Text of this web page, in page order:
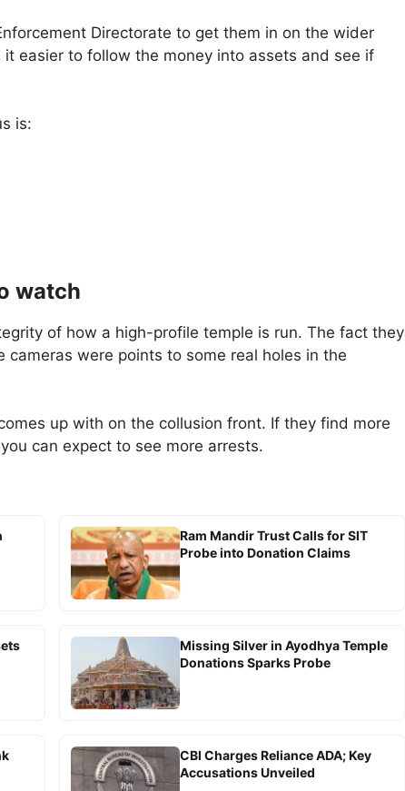
Directorate to get them in on the wider
easier to follow the money into assets and see if
is:
watch
of how a high-profile temple is run. The fact they
were points to some real holes in the
up with on the collusion front. If they find more
can expect to see more arrests.
Ram Mandir Trust Calls for SIT
Probe into Donation Claims
Missing Silver in Ayodhya Temple
Donations Sparks Probe
CBI Charges Reliance ADA; Key
Accusations Unveiled